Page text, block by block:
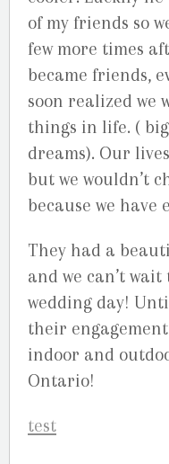
of my friends so
few more times
became friends,
soon realized we
things in life. (
dreams). Our
but we wouldn’t
because we have
They had a
and we can’t
wedding day!
their
indoor and
Ontario!